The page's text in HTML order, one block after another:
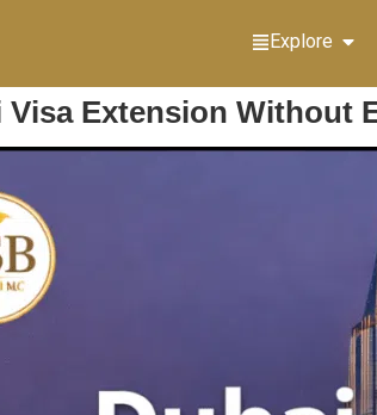
Explore
Visa Extension Without